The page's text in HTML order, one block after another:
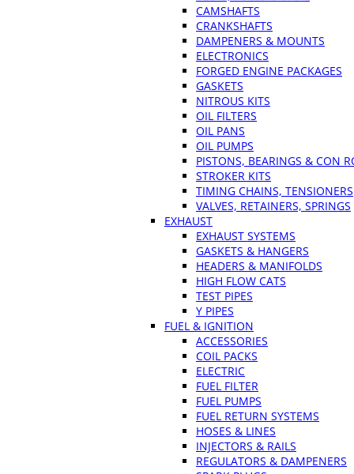
CAMSHAFTS
CRANKSHAFTS
DAMPENERS & MOUNTS
ELECTRONICS
FORGED ENGINE PACKAGES
GASKETS
NITROUS KITS
OIL FILTERS
OIL PANS
OIL PUMPS
PISTONS, BEARINGS & CON
STROKER KITS
TIMING CHAINS, TENSIONERS
VALVES, RETAINERS, SPRINGS
EXHAUST
EXHAUST SYSTEMS
GASKETS & HANGERS
HEADERS & MANIFOLDS
HIGH FLOW CATS
TEST PIPES
Y PIPES
FUEL & IGNITION
ACCESSORIES
COIL PACKS
ELECTRIC
FUEL FILTER
FUEL PUMPS
FUEL RETURN SYSTEMS
HOSES & LINES
INJECTORS & RAILS
REGULATORS & DAMPENERS